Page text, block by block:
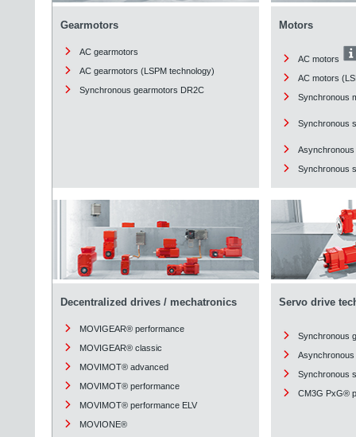
Gearmotors
AC gearmotors
AC gearmotors (LSPM technology)
Synchronous gearmotors DR2C
Motors
AC motors
AC motors
Synchronous
Synchronous
Synchronous
Decentralized drives / mechatronics
MOVIGEAR® performance
MOVIGEAR® classic
MOVIMOT® advanced
MOVIMOT® performance
MOVIMOT® performance ELV
MOVIONE®
Servo drive
Synchronous
Synchronous
CM3G PxG®